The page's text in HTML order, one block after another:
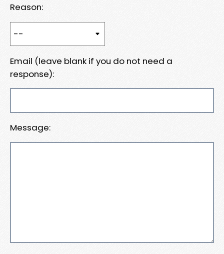
Reason:
Email (leave blank if you do not need a
response):
Message: